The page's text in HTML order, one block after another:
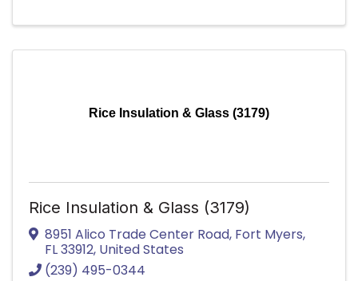
Rice Insulation & Glass (3179)
Rice Insulation & Glass (3179)
8951 Alico Trade Center Road, Fort Myers,
FL33912, United States
(239) 495-0344